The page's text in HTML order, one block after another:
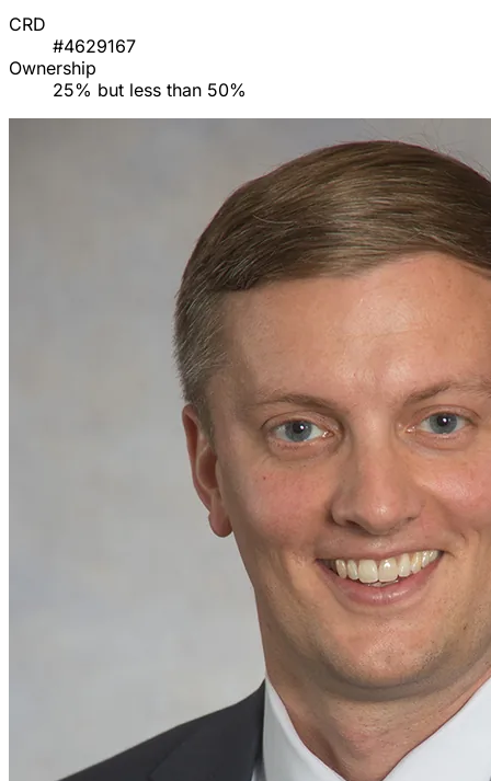
CRD
#4629167
Ownership
25% but less than 50%